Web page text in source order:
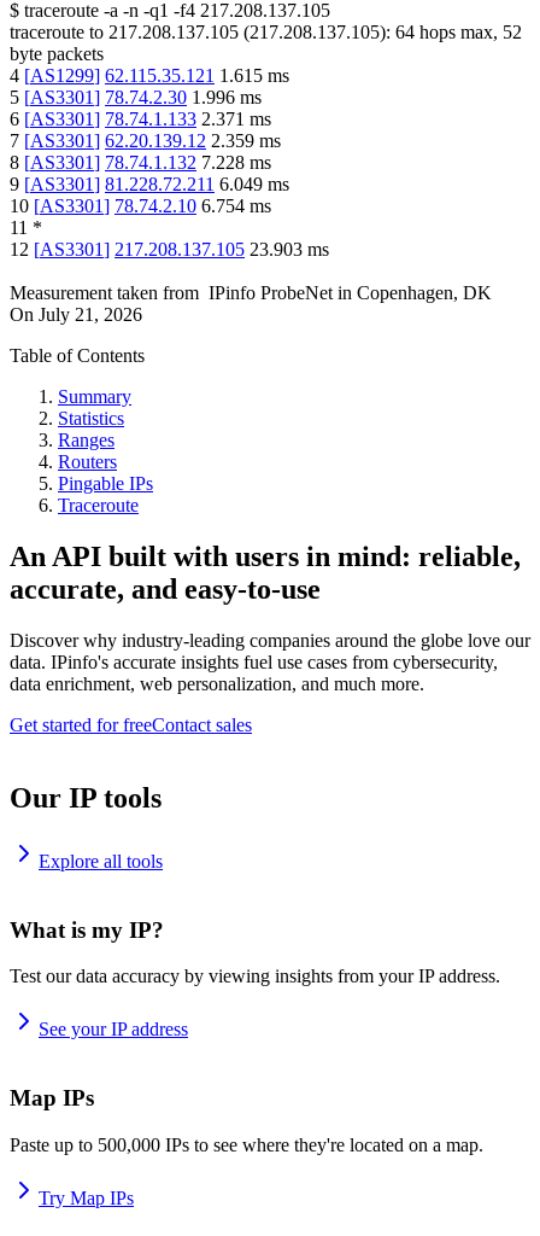
$ traceroute -a -n -q1 -f4 217.208.137.105
traceroute to 217.208.137.105 (217.208.137.105): 64 hops max, 52
byte packets
4 [AS1299] 62.115.35.121 1.615 ms
5 [AS3301] 78.74.2.30 1.996 ms
6 [AS3301] 78.74.1.133 2.371 ms
7 [AS3301] 62.20.139.12 2.359 ms
8 [AS3301] 78.74.1.132 7.228 ms
9 [AS3301] 81.228.72.211 6.049 ms
10 [AS3301] 78.74.2.10 6.754 ms
11 *
12 [AS3301] 217.208.137.105 23.903 ms
Measurement taken from IPinfo ProbeNet in Copenhagen, DK
On July 21, 2026
Table of Contents
Summary
Statistics
Ranges
Routers
Pingable IPs
Traceroute
An API built with users in mind: reliable,
accurate, and easy-to-use
Discover why industry-leading companies around the globe love our
data. IPinfo's accurate insights fuel use cases from cybersecurity,
data enrichment, web personalization, and much more.
Get started for freeContact sales
Our IP tools
Explore all tools
What is my IP?
Test our data accuracy by viewing insights from your IP address.
See your IP address
Map IPs
Paste up to 500,000 IPs to see where they're located on a map.
Try Map IPs